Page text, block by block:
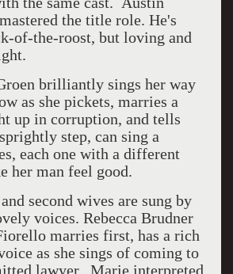
the title role. He's
of-the-roost, but loving and
brilliantly sings her way
as she pickets, marries a
up in corruption, and tells
step, can sing a
each one with a different
her man feel good.
second wives are sung by
voices. Rebecca Brudner
marries first, has a rich
as she sings of coming to
lawyer. Marie interpreted